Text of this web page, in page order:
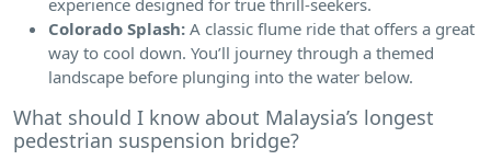
Colorado Splash: A classic flume ride that offers a great
way to cool down. You’ll journey through a themed
landscape before plunging into the water below.
What should I know about Malaysia’s longest
pedestrian suspension bridge?